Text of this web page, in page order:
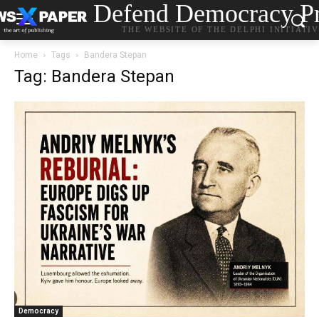
Defend Democracy
THE WEBSITE OF THE DELPHI
Home Tags Bandera Stepan
Tag: Bandera Stepan
Democracy